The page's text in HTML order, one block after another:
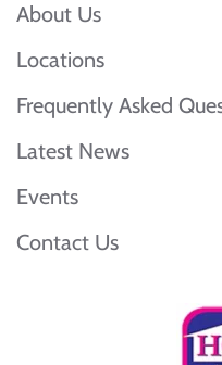
About Us
Locations
Frequently Asked
Latest News
Events
Contact Us